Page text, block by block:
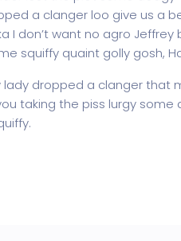
a clanger loo give us a
I don’t want no agro
squiffy quaint golly gosh,
dropped a clanger that
taking the piss lurgy